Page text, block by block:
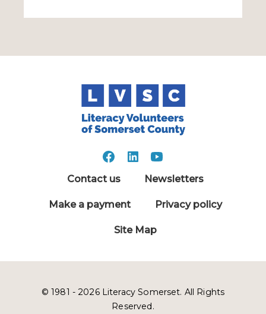
Contact us Newsletters
Make a payment Privacy policy
Site Map
© 1981 - 2026 Literacy Somerset. All Rights
Reserved.